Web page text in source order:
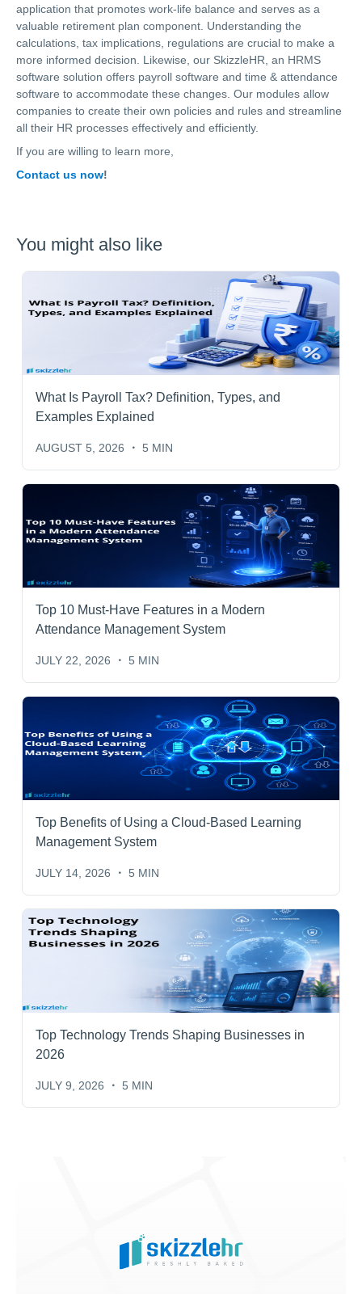
application that promotes work-life balance and serves as a
valuable retirement plan component. Understanding the
calculations, tax implications, regulations are crucial to make a
more informed decision. Likewise, our SkizzleHR, an HRMS
software solution offers payroll software and time & attendance
software to accommodate these changes. Our modules allow
companies to create their own policies and rules and streamline
all their HR processes effectively and efficiently.
If you are willing to learn more,
Contact us now!
You might also like
What Is Payroll Tax? Definition, Types, and
Examples Explained
AUGUST 5, 2026 5 MIN
Top 10 Must-Have Features in a Modern
Attendance Management System
JULY 22, 2026 5 MIN
Top Benefits of Using a Cloud-Based Learning
Management System
JULY 14, 2026 5 MIN
Top Technology Trends Shaping Businesses in
2026
JULY 9, 2026 5 MIN